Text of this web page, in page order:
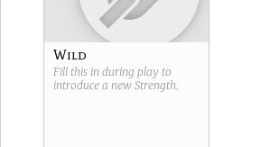
Wild
Fill this in during play to
introduce a new Strength.